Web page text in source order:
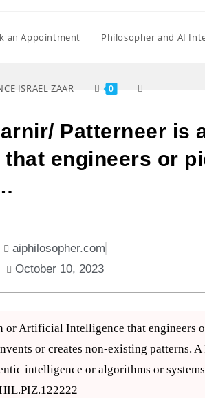
an Appointment Philosopher and AI
ISRAEL ZAAR 0
Patterneer is
engineers or
aiphilosopher.com
October 10, 2023
or Artificial Intelligence that engineers
or creates non-existing patterns. A
intelligence or algorithms or